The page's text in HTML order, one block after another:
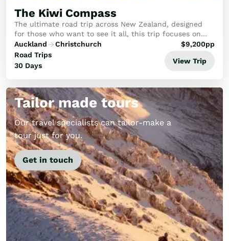
The Kiwi Compass
The ultimate road trip across New Zealand, designed
for those who want to see it all, this trip focuses on
the rare birds, rugged coasts, and hidden gems that
make New Zealand legendary.
Auckland
Christchurch
Road Trips
30 Days
$9,200pp
View Trip
Tailor made tours
Our travel specialists can tailor-make a
tour just for you.
Get in touch